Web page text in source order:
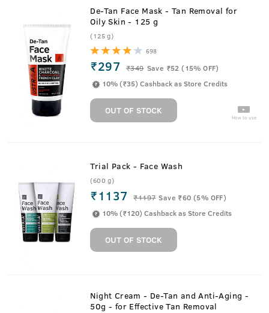
De-Tan Face Mask - Tan Removal for
Oily Skin - 125 g
(125 g)
698
₹297 ₹349 Save ₹52 (15% OFF)
10% (₹35) Cashback as Store Credits
OUT OF STOCK
How to use
Trial Pack - Face Wash
(600 g)
₹1137 ₹1197 Save ₹60 (5% OFF)
10% (₹120) Cashback as Store Credits
OUT OF STOCK
Night Cream - De-Tan and Anti-Aging -
50g - for Effective Tan Removal